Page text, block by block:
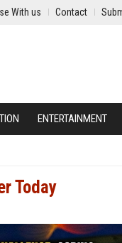
With us Contact
ENTERTAINMENT
Today